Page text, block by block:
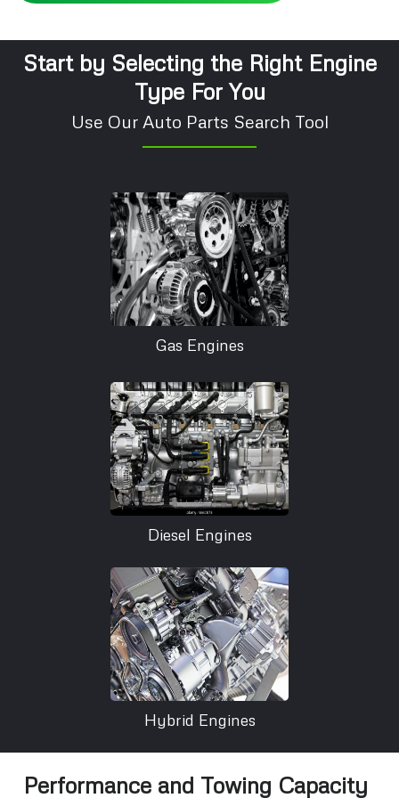
Start by Selecting the Right Engine
Type For You
Use Our Auto Parts Search Tool
Gas Engines
Diesel Engines
Hybrid Engines
Performance and Towing Capacity